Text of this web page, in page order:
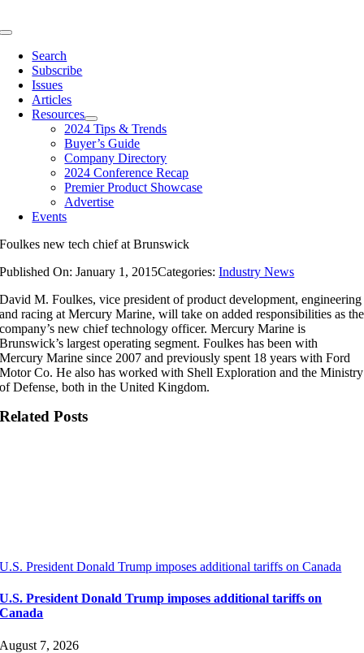
to
Toggle
NavigationSearch
Subscribe
Issues
Articles
Resources
2024 Tips & Trends
Buyer’s Guide
Company Directory
2024 Conference Recap
Premier Product Showcase
Advertise
Events
Foulkes new tech chief at Brunswick
Published On: January 1, 2015Categories:Industry News
David M. Foulkes, vice president of product development, engineering
and racing at Mercury Marine, will take on added responsibilities as the
company’s new chief technology officer. Mercury Marine is
Brunswick’s largest operating segment. Foulkes has been with
Mercury Marine since 2007 and previously spent 18 years with Ford
Motor Co. He also has worked with Shell Exploration and the Ministry
of Defense, both in the United Kingdom.
Related Posts
U.S. President Donald Trump imposes additional tariffs on Canada
U.S. President Donald Trump imposes additional tariffs on
Canada
August 7, 2026